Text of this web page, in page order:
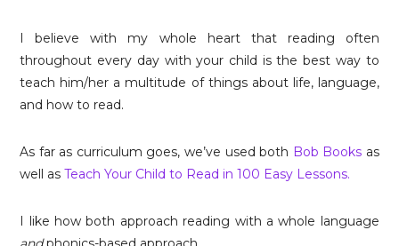
I believe with my whole heart that reading often
throughout every day with your child is the best way to
teach him/her a multitude of things about life, language,
and how to read.
As far as curriculum goes, we’ve used both Bob Books as
well asTeach Your Child to Read in 100 Easy Lessons.
I like how both approach reading with a whole language